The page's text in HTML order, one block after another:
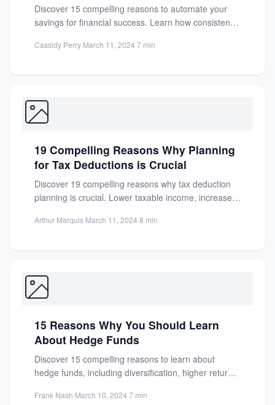
Discover 15 compelling reasons to automate your
savings for financial success. Learn how consistency,
Cassidy Perry·March 11, 2024·7 min
19 Compelling Reasons Why Planning
for Tax Deductions is Crucial
Discover 19 compelling reasons why tax deduction
planning is crucial. Lower taxable income, increase
Arthur Marquis·March 11, 2024·8 min
15 Reasons Why You Should Learn
About Hedge Funds
Discover 15 compelling reasons to learn about
hedge funds, including diversification, higher returns,
Frank Nash·March 10, 2024·7 min